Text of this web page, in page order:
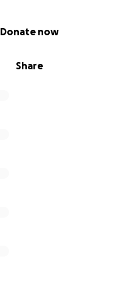
Share
Donate now